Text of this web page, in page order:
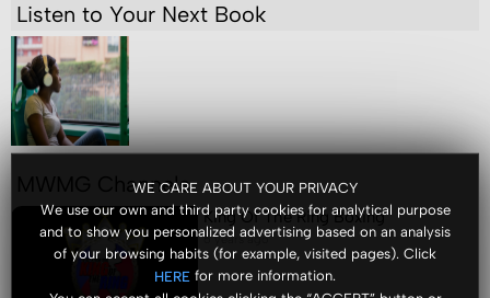
WE CARE ABOUT YOUR PRIVACY
We use our own and third party cookies for analytical purpose
and to show you personalized advertising based on an analysis
of your browsing habits (for example, visited pages). Click
HERE for more information.
Listen to Your Next Book
MWMG Channels
King Of The Ring Boxing
6 years ago